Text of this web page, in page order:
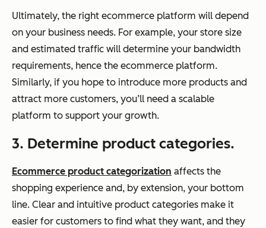
Ultimately, the right ecommerce platform will depend
on your business needs. For example, your store size
and estimated traffic will determine your bandwidth
requirements, hence the ecommerce platform.
Similarly, if you hope to introduce more products and
attract more customers, you’ll need a scalable
platform to support your growth.
3. Determine product categories.
Ecommerce product categorization affects the
shopping experience and, by extension, your bottom
line. Clear and intuitive product categories make it
easier for customers to find what they want, and they